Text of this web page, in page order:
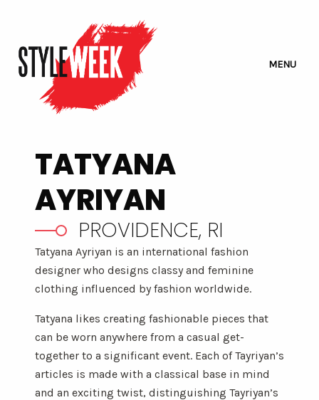
MENU
TATYANA
AYRIYAN
PROVIDENCE, RI
Tatyana Ayriyan is an international fashion
designer who designs classy and feminine
clothing influenced by fashion worldwide.
Tatyana likes creating fashionable pieces that
can be worn anywhere from a casual get-
together to a significant event. Each of Tayriyan’s
articles is made with a classical base in mind
and an exciting twist, distinguishing Tayriyan’s